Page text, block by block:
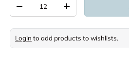
Decrease quantityIncrease quantity
Login to add products to wishlists.